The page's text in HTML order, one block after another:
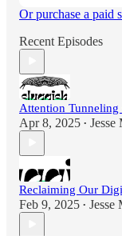
Or purchase a paid
Recent Episodes
Attention
Apr 8, 2025 • Jesse
Reclaiming Our
Feb 9, 2025 • Jesse